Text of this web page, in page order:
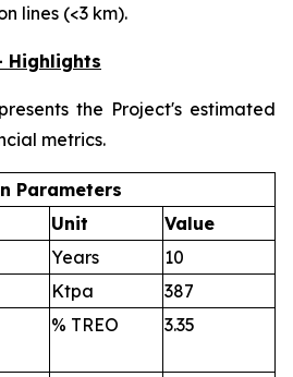
lines (<3 km).
Highlights
the Project's estimated
metrics.
Parameters
Unit
Value
Years
10
Ktpa
387
% TREO 3.35